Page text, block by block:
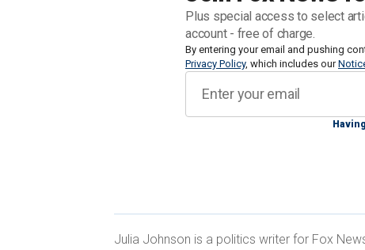
Plus special access to select
account - free of charge.
By entering your email and pushing
Privacy Policy, which includes our
sponsored by Sen. Patty Murray, D-
Cindy Hyde-Smith, R-Miss., objected
Duckworth's move was in a bid to
whether they believe in protections for
their support for the procedure
Julia Johnson is a politics writer for Fox